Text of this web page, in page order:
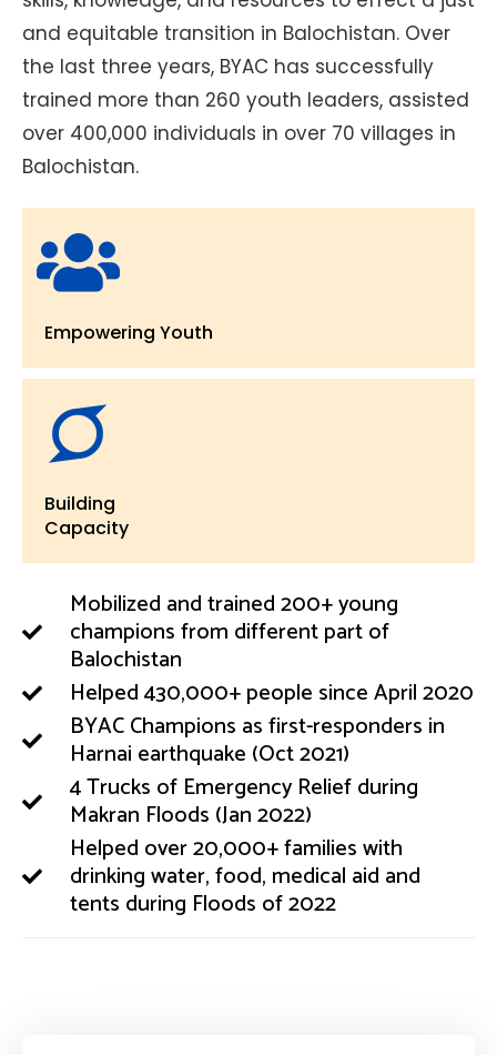
and equitable transition in Balochistan. Over
the last three years, BYAC has successfully
trained more than 260 youth leaders, assisted
over 400,000 individuals in over 70 villages in
Balochistan.
Empowering Youth
Building
Capacity
Mobilized and trained 200+ young
champions from different part of
Balochistan
Helped 430,000+ people since April 2020
BYAC Champions as first-responders in
Harnai earthquake (Oct 2021)
4 Trucks of Emergency Relief during
Makran Floods (Jan 2022)
Helped over 20,000+ families with
drinking water, food, medical aid and
tents during Floods of 2022